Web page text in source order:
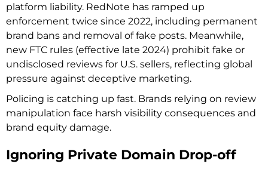
platform liability. RedNote has ramped up
enforcement twice since 2022, including permanent
brand bans and removal of fake posts. Meanwhile,
new FTC rules (effective late 2024) prohibit fake or
undisclosed reviews for U.S. sellers, reflecting global
pressure against deceptive marketing.
Policing is catching up fast. Brands relying on review
manipulation face harsh visibility consequences and
brand equity damage.
Ignoring Private Domain Drop-off